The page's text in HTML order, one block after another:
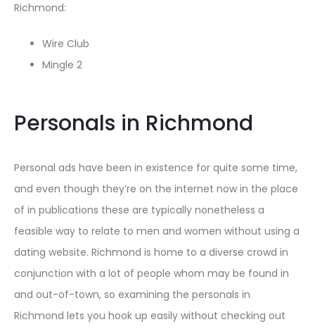
Richmond:
Wire Club
Mingle 2
Personals in Richmond
Personal ads have been in existence for quite some time,
and even though they’re on the internet now in the place
of in publications these are typically nonetheless a
feasible way to relate to men and women without using a
dating website. Richmond is home to a diverse crowd in
conjunction with a lot of people whom may be found in
and out-of-town, so examining the personals in
Richmond lets you hook up easily without checking out